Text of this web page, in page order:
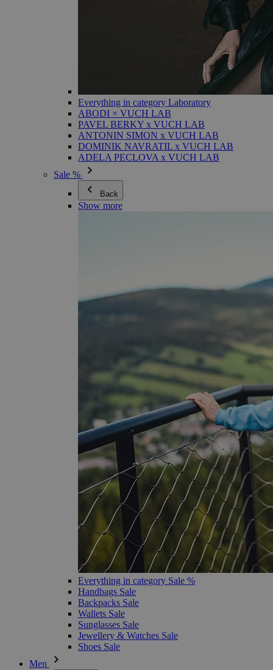
Everything in category Laboratory
ABODI × VUCH LAB
PAVEL BERKY x VUCH LAB
ANTONIN SIMON x VUCH LAB
DOMINIK NAVRATIL x VUCH LAB
ADELA PECLOVA x VUCH LAB
Sale %
Back
Show more
Everything in category Sale %
Handbags Sale
Backpacks Sale
Wallets Sale
Sunglasses Sale
Jewellery & Watches Sale
Shoes Sale
Men